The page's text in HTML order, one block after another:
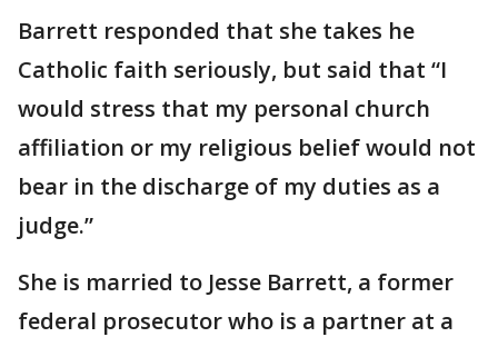
Barrett responded that she takes he
Catholic faith seriously, but said that “I
would stress that my personal church
affiliation or my religious belief would not
bear in the discharge of my duties as a
judge.”
She is married to Jesse Barrett, a former
federal prosecutor who is a partner at a